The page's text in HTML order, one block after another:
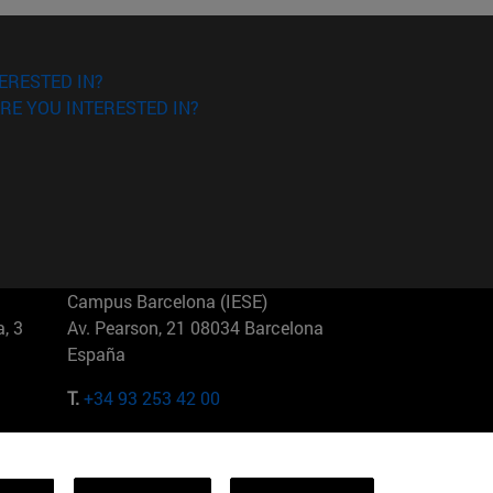
IN?
YOU INTERESTED IN?
3
Campus Barcelona (IESE)
Av. Pearson, 21 08034 Barcelona
España
T.+34 93 253 42 00